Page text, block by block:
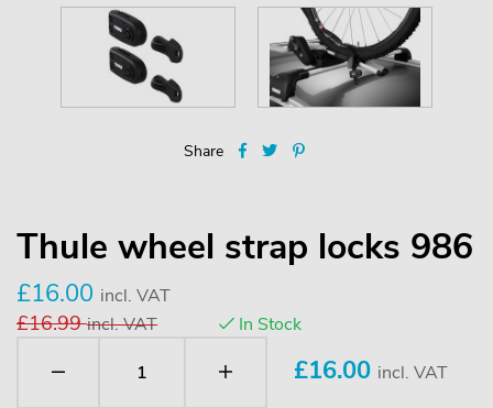
Share
Thule wheel strap locks 986
£16.00 incl. VAT
£16.99incl. VAT In Stock
£16.00 incl. VAT